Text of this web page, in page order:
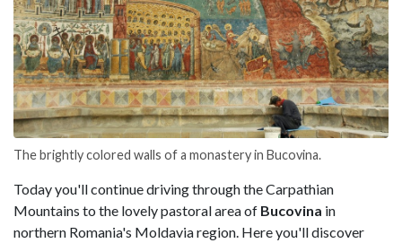
The brightly colored walls of a monastery in Bucovina.
Today you'll continue driving through the Carpathian
Mountains to the lovely pastoral area of Bucovina in
northern Romania's Moldavia region. Here you'll discover